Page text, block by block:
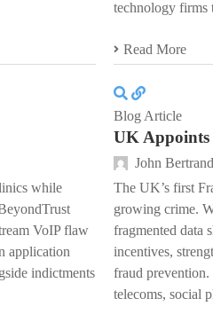
technology firms
Read More
while
VoIP flaw
application
indictments
Blog Article
UK
John Bertrand
The UK’s first
growing crime.
fragmented data
incentives,
fraud prevention.
telecoms, social